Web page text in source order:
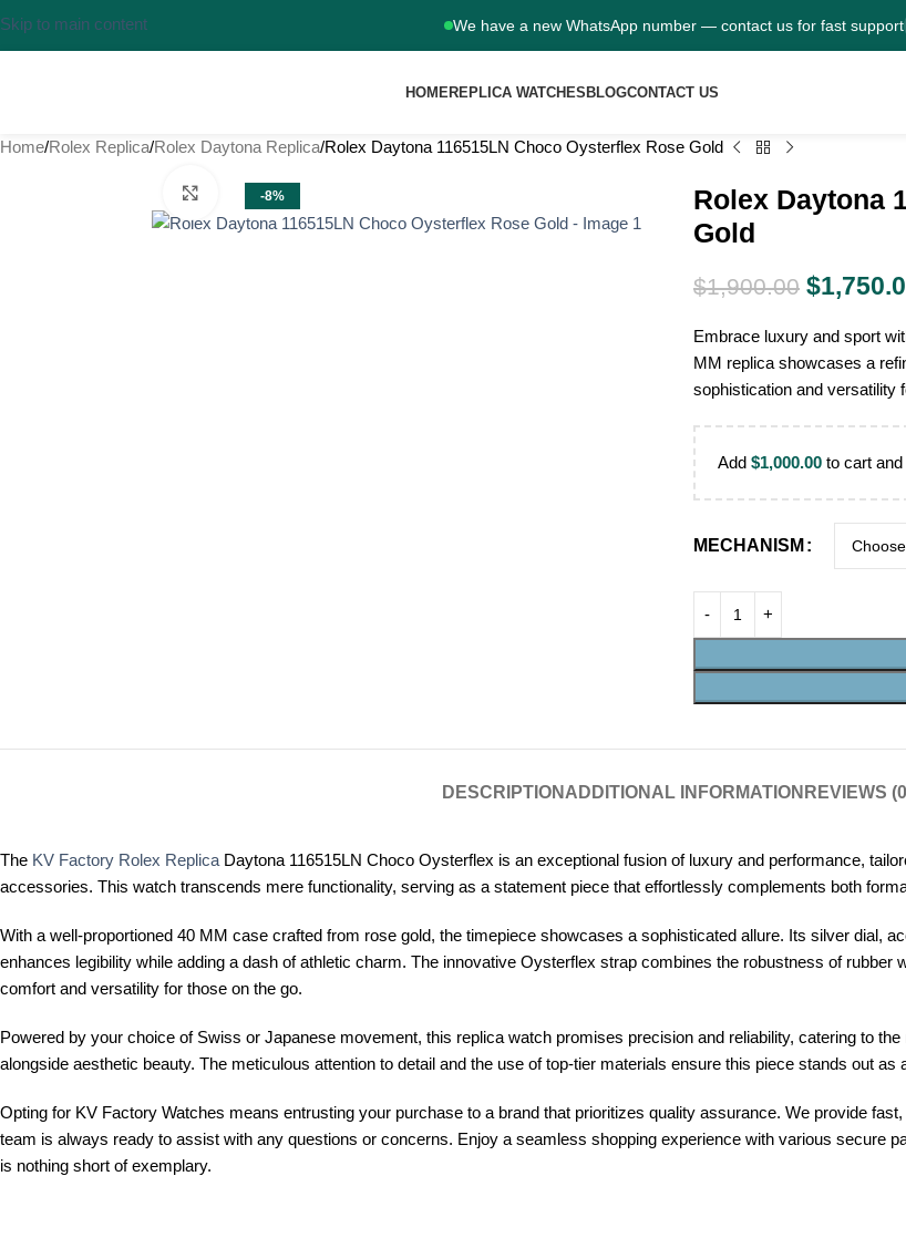
We have a new WhatsApp number — contact us for fast support
Skip to main content
HOMEREPLICA WATCHES BLOGCONTACT US
Home Rolex Replica Rolex Daytona Replica Rolex Daytona 116515LN Choco Oysterflex Rose Gold
-8%
Click to enlarge
Rolex Daytona
Gold
$1,900.00 $
Embrace luxury and sport
MM replica showcases a
sophistication and versatility
Add $1,000.00to cart and
MECHANISM
DESCRIPTION ADDITIONAL INFORMATION REVIEWS
The KV Factory Rolex Replica Daytona 116515LN Choco Oysterflex is an exceptional fusion of luxury and performance,
accessories. This watch transcends mere functionality, serving as a statement piece that effortlessly complements both
With a well-proportioned 40 MM case crafted from rose gold, the timepiece showcases a sophisticated allure. Its silver dial,
enhances legibility while adding a dash of athletic charm. The innovative Oysterflex strap combines the robustness of rubber
comfort and versatility for those on the go.
Powered by your choice of Swiss or Japanese movement, this replica watch promises precision and reliability, catering to
alongside aesthetic beauty. The meticulous attention to detail and the use of top-tier materials ensure this piece stands out as
Opting for KV Factory Watches means entrusting your purchase to a brand that prioritizes quality assurance. We provide
team is always ready to assist with any questions or concerns. Enjoy a seamless shopping experience with various secure
is nothing short of exemplary.